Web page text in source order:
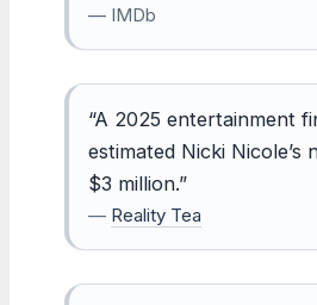
— IMDb
“A 2025 entertainment
estimated Nicki Nicole’s
$3 million.”
— Reality Tea